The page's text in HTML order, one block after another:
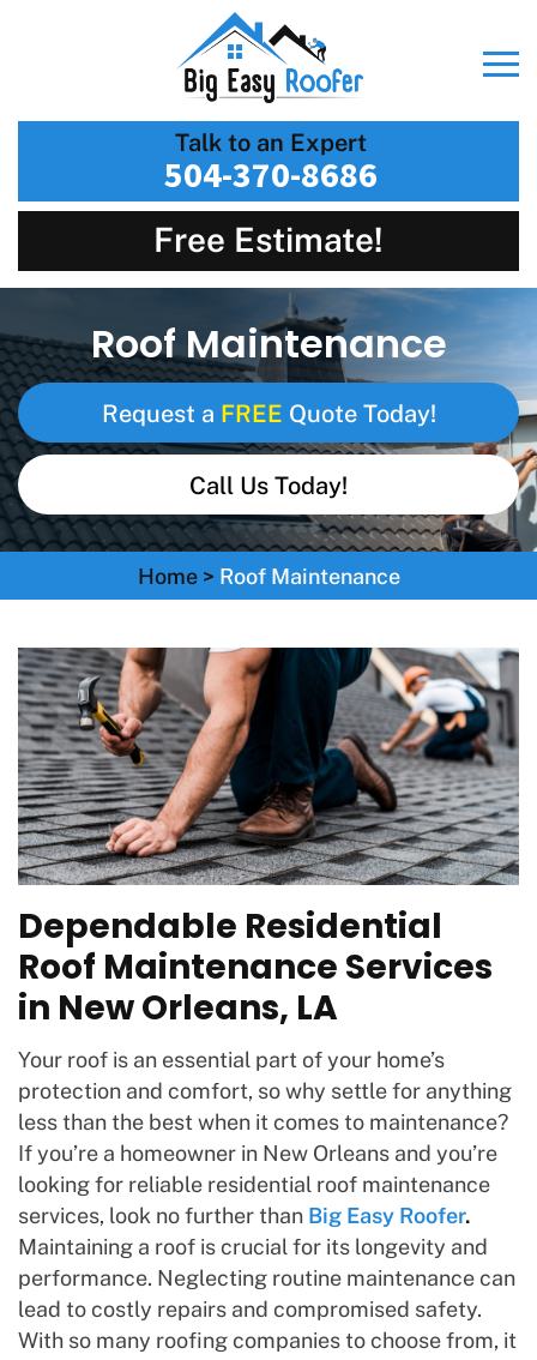
Talk to an Expert
504-370-8686
Free Estimate!
Roof Maintenance
Request a FREE Quote Today!
Call Us Today!
Home > Roof Maintenance
Dependable Residential
Roof Maintenance Services
in New Orleans, LA
Your roof is an essential part of your home’s
protection and comfort, so why settle for anything
less than the best when it comes to maintenance?
If you’re a homeowner in New Orleans and you’re
looking for reliable residential roof maintenance
services, look no further than Big Easy Roofer.
Maintaining a roof is crucial for its longevity and
performance. Neglecting routine maintenance can
lead to costly repairs and compromised safety.
With so many roofing companies to choose from, it